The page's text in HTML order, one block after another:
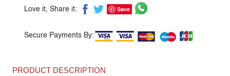
Love it, Share it: Save
Secure Payments By:
PRODUCT DESCRIPTION